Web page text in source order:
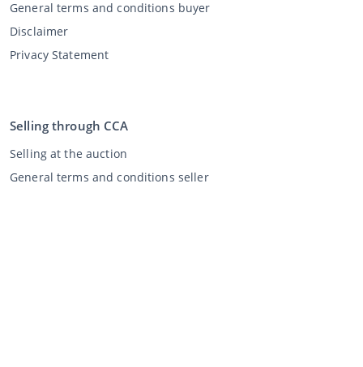
General terms and conditions buyer
Disclaimer
Privacy Statement
Selling through CCA
Selling at the auction
General terms and conditions seller